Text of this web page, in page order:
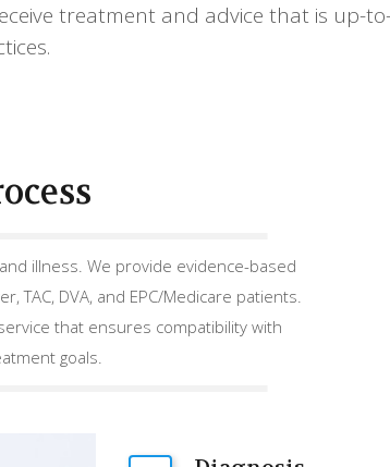
treatment and advice that is up-
illness. We provide evidence-based
TAC, DVA, and EPC/Medicare patients.
that ensures compatibility with
goals.